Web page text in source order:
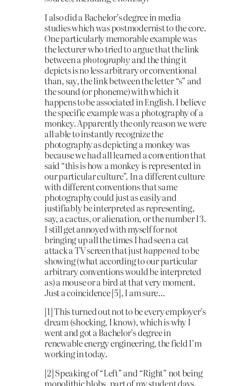
I also did a Bachelor’s degree in media
studies which was postmodernist to the core.
One particularly memorable example was
the lecturer who tried to argue that the link
between a photography and the thing it
depicts is no less arbitrary or conventional
than, say, the link between the letter “s” and
the sound (or phoneme) with which it
happens to be associated in English. I believe
the specific example was a photography of a
monkey. Apparently the only reason we were
all able to instantly recognize the
photography as depicting a monkey was
because we had all learned a convention that
said “this is how a monkey is represented in
our particular culture”. In a different culture
with different conventions that same
photography could just as easily and
justifiably be interpreted as representing,
say, a cactus, or alienation, or the number 13.
I still get annoyed with myself for not
bringing up all the times I had seen a cat
attack a TV screen that justhappened to be
showing (what according to our particular
arbitrary conventions would be interpreted
as) a mouse or a bird at that very moment.
Just a coincidence [5], I am sure…
[1] This turned out not to be every employer’s
dream (shocking, I know), which is why I
went and got a Bachelor’s degree in
renewable energy engineering, the field I’m
working in today.
[2] Speaking of “Left” and “Right” not being
monolithic blobs, part of my student days